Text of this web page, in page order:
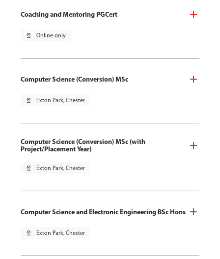
Coaching and Mentoring PGCert
pin_drop Online only
Computer Science (Conversion) MSc
pin_drop Exton Park, Chester
Computer Science (Conversion) MSc (with
Project/Placement Year)
pin_drop Exton Park, Chester
Computer Science and Electronic Engineering BSc Hons
pin_drop Exton Park, Chester